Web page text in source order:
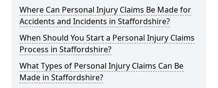
Where Can Personal Injury Claims Be Made for
Accidents and Incidents in Staffordshire?
When Should You Start a Personal Injury Claims
Process in Staffordshire?
What Types of Personal Injury Claims Can Be
Made in Staffordshire?